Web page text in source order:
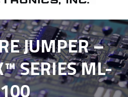
JUMPER –
SERIES ML-
100